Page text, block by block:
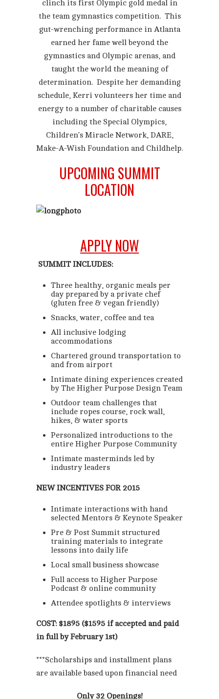
clinch its first Olympic gold medal in
the team gymnastics competition. This
gut-wrenching performance in Atlanta
earned her fame well beyond the
gymnastics and Olympic arenas, and
taught the world the meaning of
determination. Despite her demanding
schedule, Kerri volunteers her time and
energy to a number of charitable causes
including the Special Olympics,
Children’s Miracle Network, DARE,
Make-A-Wish Foundation and Childhelp.
UPCOMING SUMMIT
LOCATION
APPLY NOW
SUMMIT INCLUDES:
Three healthy, organic meals per
day prepared by a private chef
(gluten free & vegan friendly)
Snacks, water, coffee and tea
All inclusive lodging
accommodations
Chartered ground transportation to
and from airport
Intimate dining experiences created
by The Higher Purpose Design Team
Outdoor team challenges that
include ropes course, rock wall,
hikes, & water sports
Personalized introductions to the
entire Higher Purpose Community
Intimate masterminds led by
industry leaders
NEW INCENTIVES FOR 2015
Intimate interactions with hand
selected Mentors & Keynote Speaker
Pre & Post Summit structured
training materials to integrate
lessons into daily life
Local small business showcase
Full access to Higher Purpose
Podcast & online community
Attendee spotlights & interviews
COST: $1895 ($1595 if accepted and paid
in full by February 1st)
***Scholarships and installment plans
are available based upon financial need
Only 32 Openings!